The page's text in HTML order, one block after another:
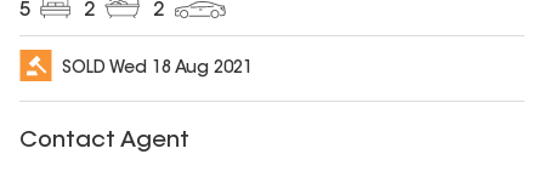
5 2 2
SOLD Wed 18 Aug 2021
Contact Agent